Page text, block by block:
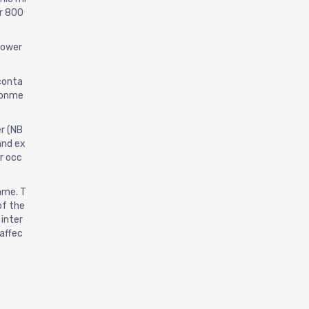
800
(NB
ex
occ
T
the
inter